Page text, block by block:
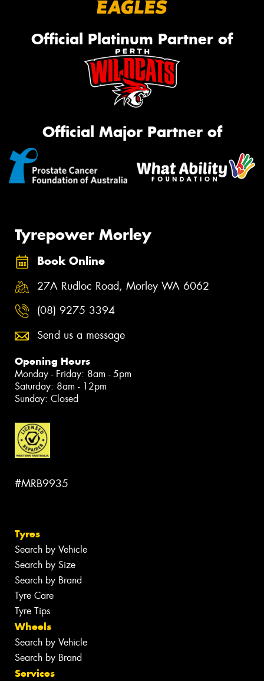
Official Platinum Partner of
Official Major Partner of
Tyrepower Morley
Book Online
27A Rudloc Road, Morley WA 6062
(08) 9275 3394
Send us a message
Opening Hours
Monday - Friday: 8am - 5pm
Saturday: 8am - 12pm
Sunday: Closed
#MRB9935
Tyres
Search by Vehicle
Search by Size
Search by Brand
Tyre Care
Tyre Tips
Wheels
Search by Vehicle
Search by Brand
Services